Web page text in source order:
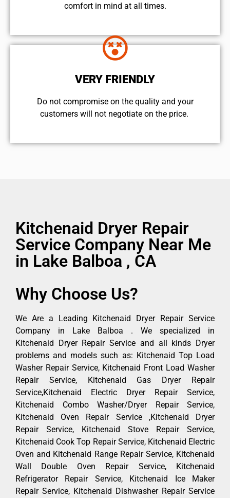
comfort ​in mind at all times.
VERY FRIENDLY
​Do not compromise on the quality and your
customers will not negotiate on the price.
Kitchenaid Dryer Repair
Service Company Near Me
in Lake Balboa , CA
Why Choose Us?
We Are a Leading Kitchenaid Dryer Repair Service
Company in Lake Balboa . We specialized in
Kitchenaid Dryer Repair Service and all kinds Dryer
problems and models such as: Kitchenaid Top Load
Washer Repair Service, Kitchenaid Front Load Washer
Repair Service, Kitchenaid Gas Dryer Repair
Service,Kitchenaid Electric Dryer Repair Service,
Kitchenaid Combo Washer/Dryer Repair Service,
Kitchenaid Oven Repair Service ,Kitchenaid Dryer
Repair Service, Kitchenaid Stove Repair Service,
Kitchenaid Cook Top Repair Service, Kitchenaid Electric
Oven and Kitchenaid Range Repair Service, Kitchenaid
Wall Double Oven Repair Service, Kitchenaid
Refrigerator Repair Service, Kitchenaid Ice Maker
Repair Service, Kitchenaid Dishwasher Repair Service